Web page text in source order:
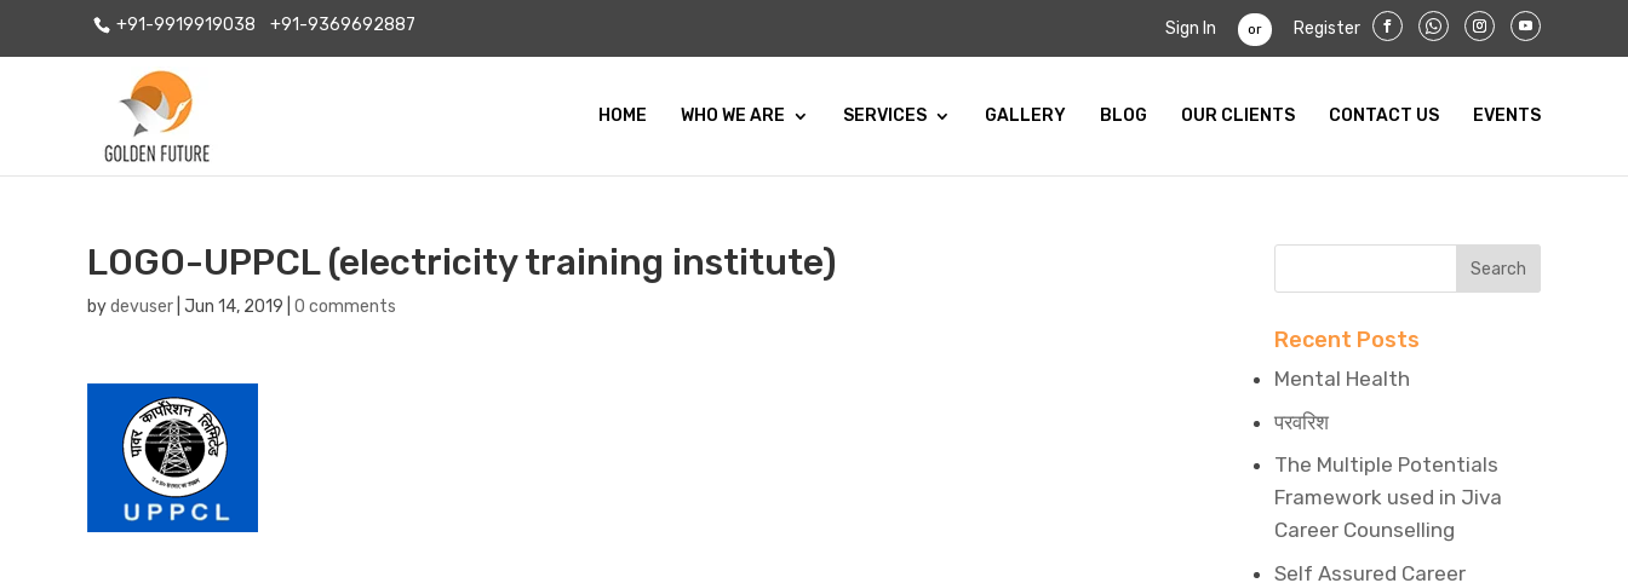
+91-9919919038 +91-9369692887 Sign In or Register
HOME WHO WE ARE SERVICES GALLERY BLOG OUR CLIENTS CONTACT US EVENTS
LOGO-UPPCL (electricity training institute)
bydevuser Jun 14, 2019 0 comments
Recent Posts
Mental Health
परवरिश
The Multiple Potentials
Framework used in Jiva
Career Counselling
Self Assured Career